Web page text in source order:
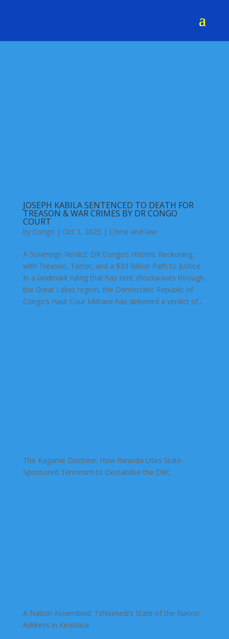
JOSEPH KABILA SENTENCED TO DEATH FOR
TREASON & WAR CRIMES BY DR CONGO
COURT
by Congo | Oct 1, 2025 | Crime and law
A Sovereign Verdict: DR Congo’s Historic Reckoning
with Treason, Terror, and a $33 Billion Path to Justice
In a landmark ruling that has sent shockwaves through
the Great Lakes region, the Democratic Republic of
Congo’s Haut Cour Militaire has delivered a verdict of...
The Kagame Doctrine: How Rwanda Uses State-
Sponsored Terrorism to Destabilise the DRC
A Nation Assembled: Tshisekedi’s State of the Nation
Address in Kinshasa